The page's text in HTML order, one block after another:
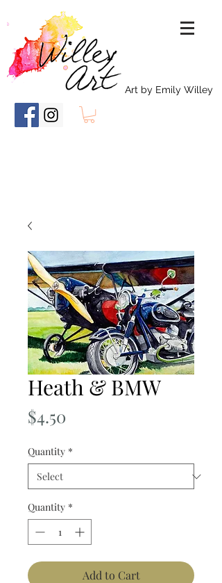
Art by Emily Willey
Heath & BMW
$4.50
Quantity *
Quantity *
Add to Cart